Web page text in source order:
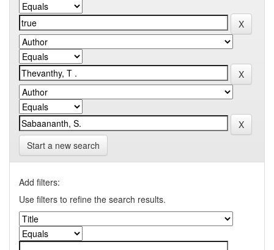
Start a new search
Add filters:
Use filters to refine the search results.